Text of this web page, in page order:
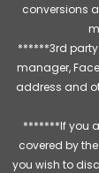
conversions
******3rd party
manager,
address and
*******If you
covered by
you wish to